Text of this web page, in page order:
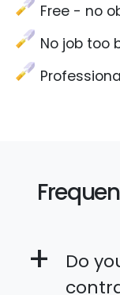
Free - no
No job too
+
Do